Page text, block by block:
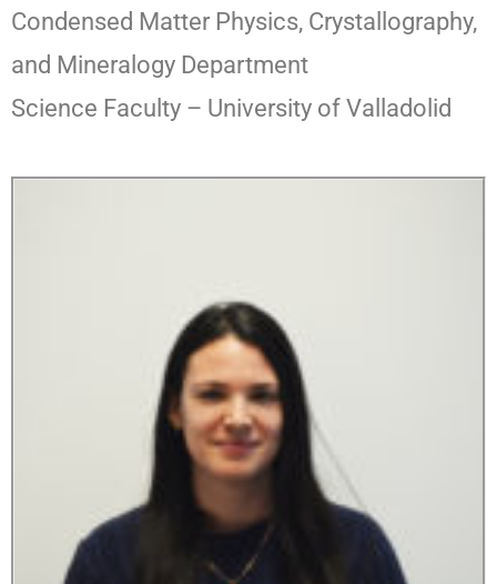
Condensed Matter Physics, Crystallography,
and Mineralogy Department
Science Faculty – University of Valladolid